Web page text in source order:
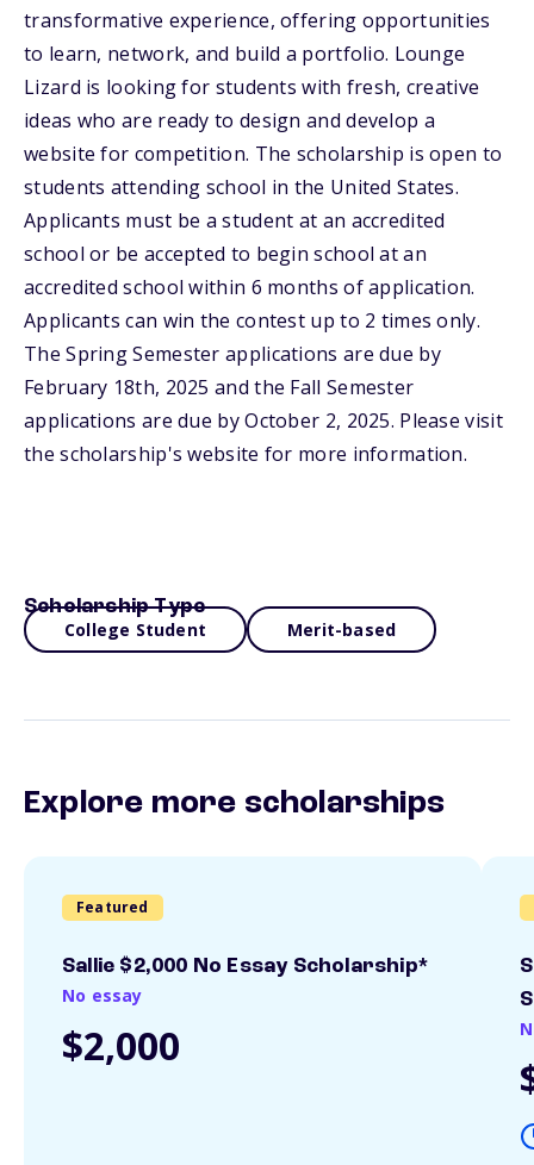
transformative experience, offering opportunities
to learn, network, and build a portfolio. Lounge
Lizard is looking for students with fresh, creative
ideas who are ready to design and develop a
website for competition. The scholarship is open to
students attending school in the United States.
Applicants must be a student at an accredited
school or be accepted to begin school at an
accredited school within 6 months of application.
Applicants can win the contest up to 2 times only.
The Spring Semester applications are due by
February 18th, 2025 and the Fall Semester
applications are due by October 2, 2025. Please visit
the scholarship's website for more information.
Scholarship Type
College Student Merit-based
Explore more scholarships
Featured
Sallie $2,000 No Essay Scholarship*
No essay
$2,000